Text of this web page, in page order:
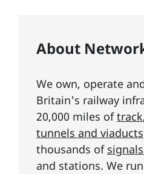
About
We own, operate
Britain's railway
20,000 miles oftrack
tunnels and viaducts
thousands of signals
and stations. We